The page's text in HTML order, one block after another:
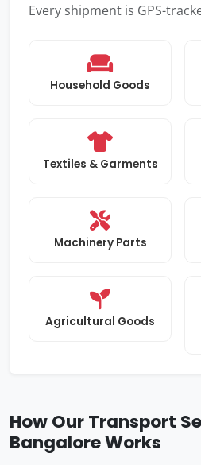
Every shipment is GPS-
Household Goods
Textiles & Garments
Machinery Parts
Agricultural Goods
How Our Transport
Bangalore Works